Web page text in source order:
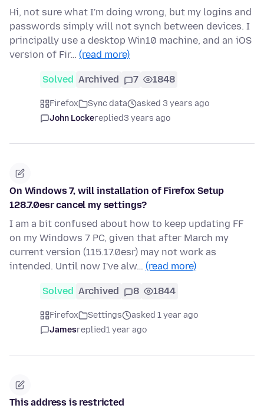
Hi, not sure what I'm doing wrong, but my logins and
passwords simply will not synch between devices. I
principally use a desktop Win10 machine, and an iOS
version of Fir… (read more)
Solved Archived 7 1848
Firefox Sync data
asked 3 years ago
John Lockereplied3 years ago
On Windows 7, will installation of Firefox Setup
128.7.0esr cancel my settings?
I am a bit confused about how to keep updating FF
on my Windows 7 PC, given that after March my
current version (115.17.0esr) may not work as
intended. Until now I've alw… (read more)
Solved Archived 8 1844
Firefox Settings
asked 1 year ago
Jamesreplied1 year ago
This address is restricted